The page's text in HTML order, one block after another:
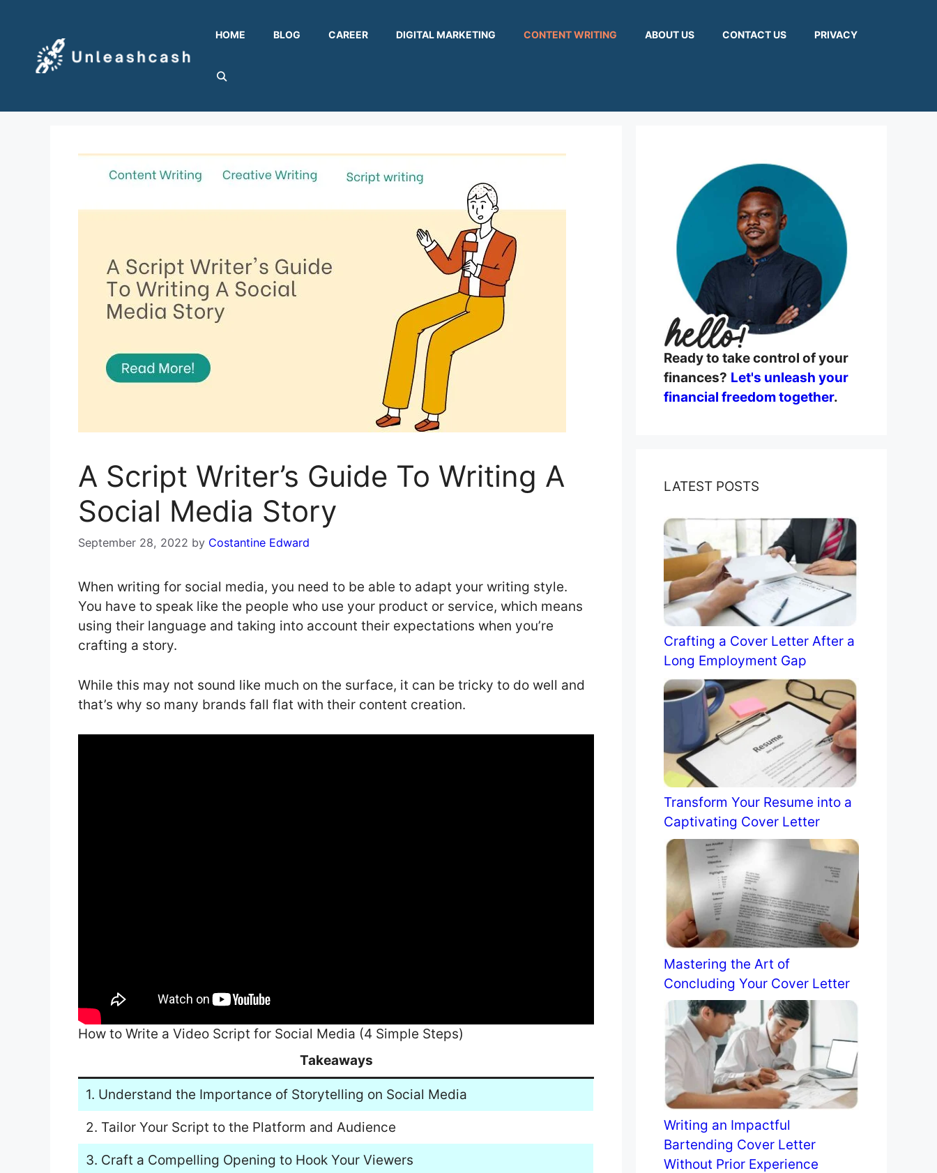
content
HOME BLOG CAREER DIGITAL MARKETING CONTENT WRITING ABOUT US CONTACT US PRIVACY
A Script Writer’s Guide To Writing A
Social Media Story
September 28, 2022 by Costantine Edward
When writing for social media, you need to be able to adapt your writing style.
You have to speak like the people who use your product or service, which means
using their language and taking into account their expectations when you’re
crafting a story.
While this may not sound like much on the surface, it can be tricky to do well and
that’s why so many brands fall flat with their content creation.
How to Write a Video Script for Social Media (4 Simple Steps)
Takeaways
1. Understand the Importance of Storytelling on Social Media
2. Tailor Your Script to the Platform and Audience
3. Craft a Compelling Opening to Hook Your Viewers
Ready to take control of your
finances? Let's unleash your
financial freedom together.
LATEST POSTS
Crafting a Cover Letter After a
Long Employment Gap
Transform Your Resume into a
Captivating Cover Letter
Mastering the Art of
Concluding Your Cover Letter
Writing an Impactful
Bartending Cover Letter
Without Prior Experience